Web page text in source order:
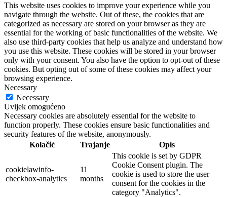
This website uses cookies to improve your experience while you
navigate through the website. Out of these, the cookies that are
categorized as necessary are stored on your browser as they are
essential for the working of basic functionalities of the website. We
also use third-party cookies that help us analyze and understand how
you use this website. These cookies will be stored in your browser
only with your consent. You also have the option to opt-out of these
cookies. But opting out of some of these cookies may affect your
browsing experience.
Necessary
Necessary
Uvijek omogućeno
Necessary cookies are absolutely essential for the website to
function properly. These cookies ensure basic functionalities and
security features of the website, anonymously.
Kolačić
Trajanje Opis
cookielawinfo-
checkbox-analytics
11
months
This cookie is set by GDPR
Cookie Consent plugin. The
cookie is used to store the user
consent for the cookies in the
category "Analytics".